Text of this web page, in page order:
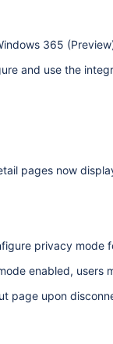
365
and use the
pages now
privacy mode
enabled, users
page upon